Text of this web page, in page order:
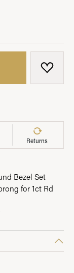
ADD
Returns
Bezel Set
for 1ct Rd